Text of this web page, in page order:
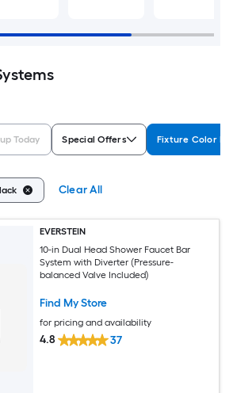
Today Special Offers Fixture Color
Clear All
EVERSTEIN
10-in Dual Head Shower Faucet Bar
System with Diverter (Pressure-
balanced Valve Included)
Find My Store
for pricing and availability
4.8 37